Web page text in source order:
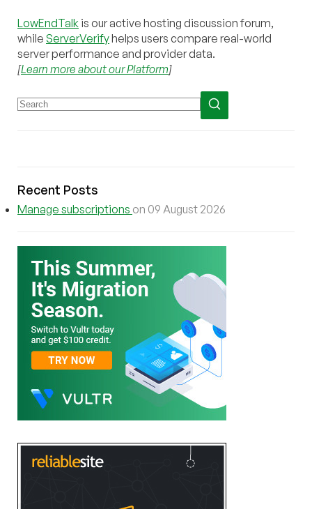
LowEndTalk is our active hosting discussion forum,
while ServerVerifyhelps users compare real-world
server performance and provider data.
[Learn more about our Platform]
Recent Posts
Manage subscriptions on 09 August 2026